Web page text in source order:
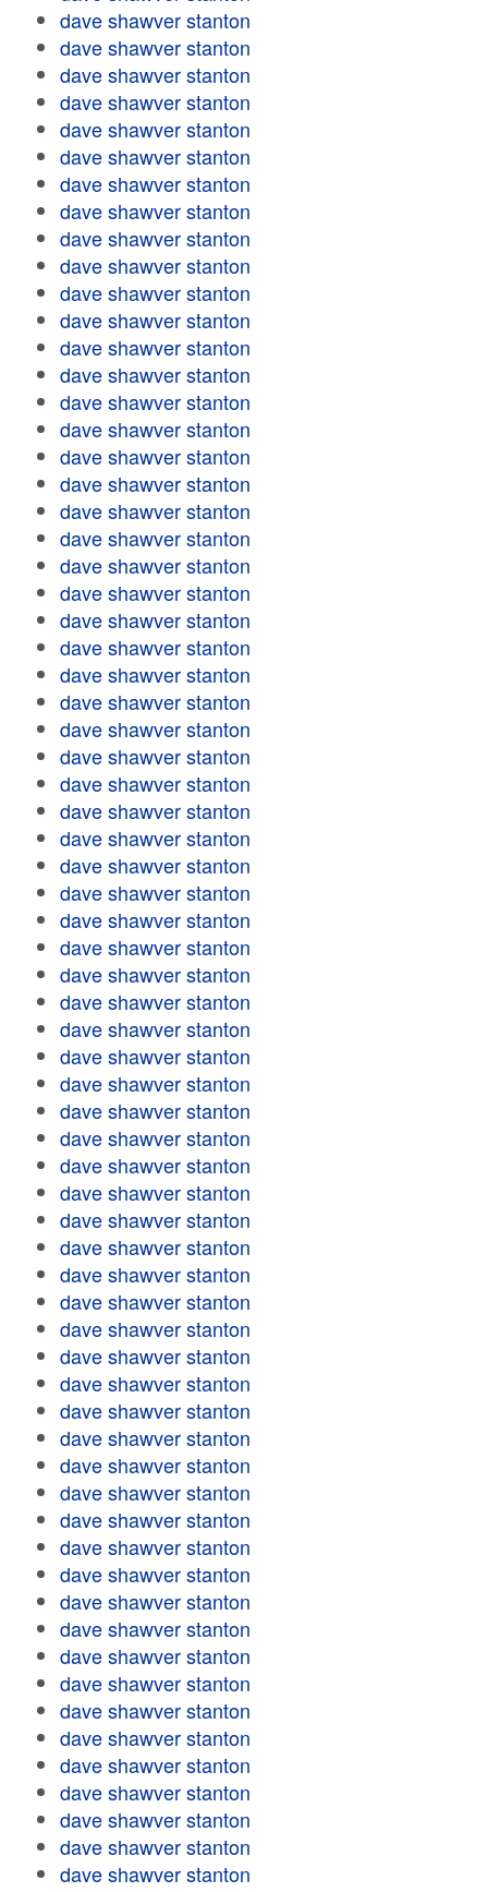
dave shawver stanton
dave shawver stanton
dave shawver stanton
dave shawver stanton
dave shawver stanton
dave shawver stanton
dave shawver stanton
dave shawver stanton
dave shawver stanton
dave shawver stanton
dave shawver stanton
dave shawver stanton
dave shawver stanton
dave shawver stanton
dave shawver stanton
dave shawver stanton
dave shawver stanton
dave shawver stanton
dave shawver stanton
dave shawver stanton
dave shawver stanton
dave shawver stanton
dave shawver stanton
dave shawver stanton
dave shawver stanton
dave shawver stanton
dave shawver stanton
dave shawver stanton
dave shawver stanton
dave shawver stanton
dave shawver stanton
dave shawver stanton
dave shawver stanton
dave shawver stanton
dave shawver stanton
dave shawver stanton
dave shawver stanton
dave shawver stanton
dave shawver stanton
dave shawver stanton
dave shawver stanton
dave shawver stanton
dave shawver stanton
dave shawver stanton
dave shawver stanton
dave shawver stanton
dave shawver stanton
dave shawver stanton
dave shawver stanton
dave shawver stanton
dave shawver stanton
dave shawver stanton
dave shawver stanton
dave shawver stanton
dave shawver stanton
dave shawver stanton
dave shawver stanton
dave shawver stanton
dave shawver stanton
dave shawver stanton
dave shawver stanton
dave shawver stanton
dave shawver stanton
dave shawver stanton
dave shawver stanton
dave shawver stanton
dave shawver stanton
dave shawver stanton
dave shawver stanton